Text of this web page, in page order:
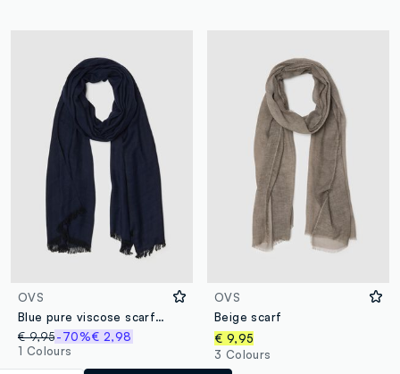
OVS
Blue pure viscose scarf with fringes
€ 9,95-70%€ 2,98
1 Colours
OVS
Beige scarf
€ 9,95
3 Colours